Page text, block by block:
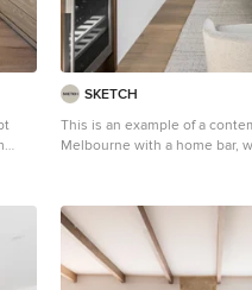
SKETCH
This is an example of a
Melbourne with a home bar,